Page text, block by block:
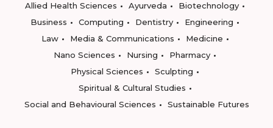
Allied Health Sciences
Ayurveda
Biotechnology
Business
Computing Dentistry
Engineering
Law
Media & Communications
Medicine
Nano Sciences
Nursing
Pharmacy
Physical Sciences
Sculpting
Spiritual & Cultural Studies
Social and Behavioural Sciences
Sustainable Futures